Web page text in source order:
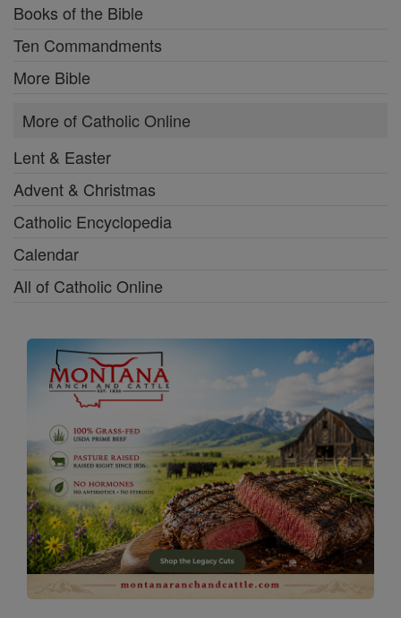
Books of the Bible
Ten Commandments
More Bible
More of Catholic Online
Lent & Easter
Advent & Christmas
Catholic Encyclopedia
Calendar
All of Catholic Online